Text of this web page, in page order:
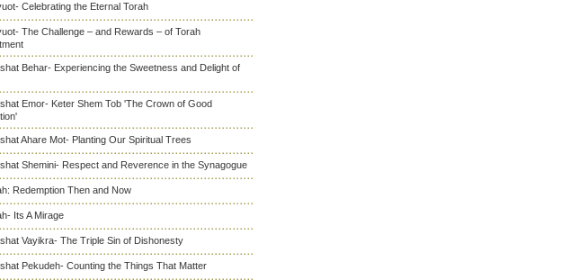
Celebrating the Eternal Torah
The Challenge – and Rewards – of Torah
Behar- Experiencing the Sweetness and Delight of
Emor- Keter Shem Tob 'The Crown of Good
Ahare Mot- Planting Our Spiritual Trees
Shemini- Respect and Reverence in the Synagogue
Redemption Then and Now
Its A Mirage
Vayikra- The Triple Sin of Dishonesty
Pekudeh- Counting the Things That Matter